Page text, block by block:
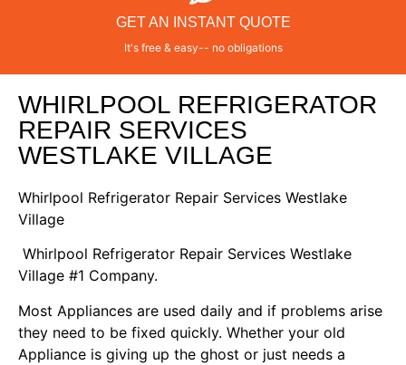
GET AN INSTANT QUOTE
It's free & easy-- no obligations
WHIRLPOOL REFRIGERATOR
REPAIR SERVICES
WESTLAKE VILLAGE
Whirlpool Refrigerator Repair Services Westlake
Village
Whirlpool Refrigerator Repair Services Westlake
Village #1 Company.
Most Appliances are used daily and if problems arise
they need to be fixed quickly. Whether your old
Appliance is giving up the ghost or just needs a